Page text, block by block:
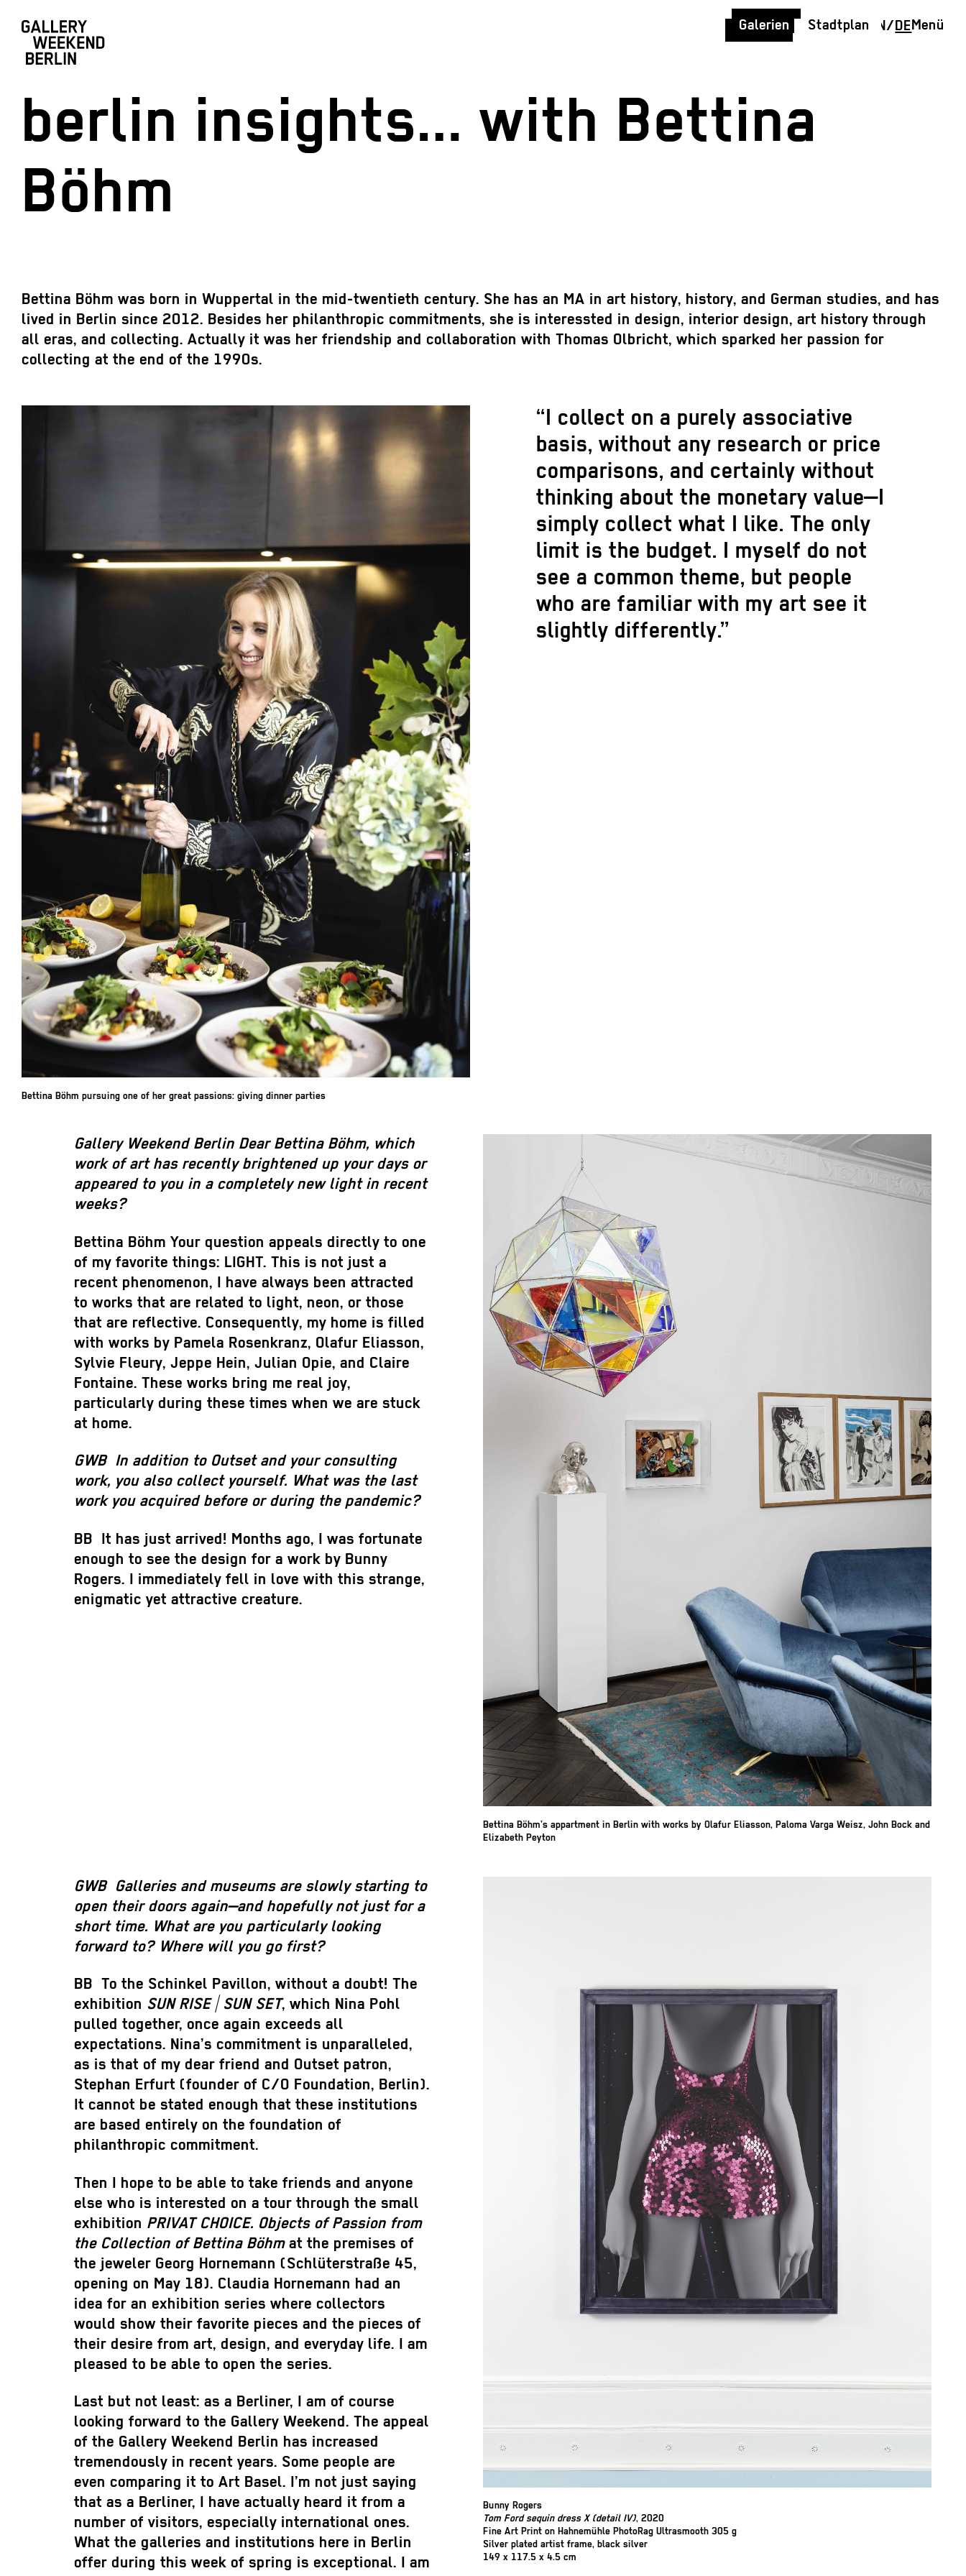
Galerien Stadtplan EN/DEMenü
berlin insights… with Bettina
Böhm
Bettina Böhm was born in Wuppertal in the mid-twentieth century. She has an MA in art history, history, and German studies, and has
lived in Berlin since 2012. Besides her philanthropic commitments, she is interessted in design, interior design, art history through
all eras, and collecting. Actually it was her friendship and collaboration with Thomas Olbricht, which sparked her passion for
collecting at the end of the 1990s.
Bettina Böhm pursuing one of her great passions: giving dinner parties
“I collect on a purely associative
basis, without any research or price
comparisons, and certainly without
thinking about the monetary value—I
simply collect what I like. The only
limit is the budget. I myself do not
see a common theme, but people
who are familiar with my art see it
slightly differently.”
Gallery Weekend Berlin Dear Bettina Böhm, which
work of art has recently brightened up your days or
appeared to you in a completely new light in recent
weeks?
Bettina Böhm Your question appeals directly to one
of my favorite things: LIGHT. This is not just a
recent phenomenon, I have always been attracted
to works that are related to light, neon, or those
that are reflective. Consequently, my home is filled
with works by Pamela Rosenkranz, Olafur Eliasson,
Sylvie Fleury, Jeppe Hein, Julian Opie, and Claire
Fontaine. These works bring me real joy,
particularly during these times when we are stuck
at home.
GWB In addition to Outset and your consulting
work, you also collect yourself. What was the last
work you acquired before or during the pandemic?
BB It has just arrived! Months ago, I was fortunate
enough to see the design for a work by Bunny
Rogers. I immediately fell in love with this strange,
enigmatic yet attractive creature.
Bettina Böhm’s appartment in Berlin with works by Olafur Eliasson, Paloma Varga Weisz, John Bock and
Elizabeth Peyton
GWB Galleries and museums are slowly starting to
open their doors again—and hopefully not just for a
short time. What are you particularly looking
forward to? Where will you go first?
BB To the Schinkel Pavillon, without a doubt! The
exhibition SUN RISE | SUN SET, which Nina Pohl
pulled together, once again exceeds all
expectations. Nina’s commitment is unparalleled,
as is that of my dear friend and Outset patron,
Stephan Erfurt (founder of C/O Foundation, Berlin).
It cannot be stated enough that these institutions
are based entirely on the foundation of
philanthropic commitment.
Then I hope to be able to take friends and anyone
else who is interested on a tour through the small
exhibition PRIVAT CHOICE. Objects of Passion from
the Collection of Bettina Böhmat the premises of
the jeweler Georg Hornemann (Schlüterstraße 45,
opening on May 18). Claudia Hornemann had an
idea for an exhibition series where collectors
would show their favorite pieces and the pieces of
their desire from art, design, and everyday life. I am
pleased to be able to open the series.
Last but not least: as a Berliner, I am of course
looking forward to the Gallery Weekend. The appeal
of the Gallery Weekend Berlin has increased
tremendously in recent years. Some people are
even comparing it to Art Basel. I’m not just saying
that as a Berliner, I have actually heard it from a
number of visitors, especially international ones.
What the galleries and institutions here in Berlin
offer during this week of spring is exceptional. I am
Bunny Rogers
Tom Ford sequin dress X (detail IV), 2020
Fine Art Print on Hahnemühle PhotoRag Ultrasmooth 305 g
Silver plated artist frame, black silver
149 x 117.5 x 4.5 cm